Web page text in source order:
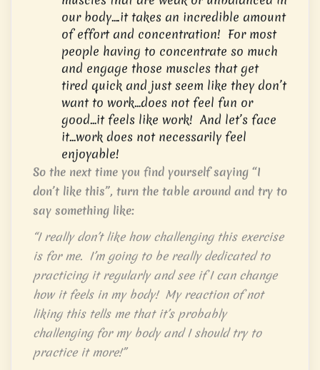
our body….it takes an incredible amount
of effort and concentration! For most
people having to concentrate so much
and engage those muscles that get
tired quick and just seem like they don’t
want to work…does not feel fun or
good…it feels like work! And let’s face
it…work does not necessarily feel
enjoyable!
So the next time you find yourself saying “I
don’t like this”, turn the table around and try to
say something like:
“I really don’t like how challenging this exercise
is for me. I’m going to be really dedicated to
practicing it regularly and see if I can change
how it feels in my body! My reaction of not
liking this tells me that it’s probably
challenging for my body and I should try to
practice it more!”